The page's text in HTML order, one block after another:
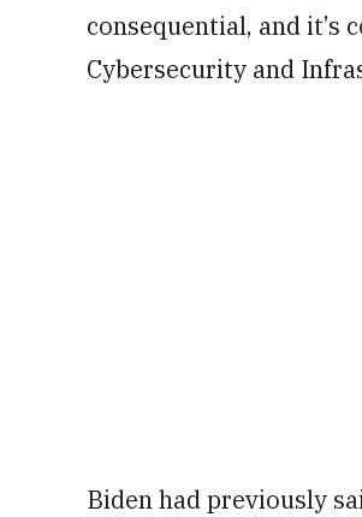
consequential, and it’s
Cybersecurity and
Biden had previously